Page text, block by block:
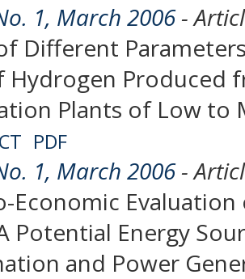
1, March 2006-
Different
Hydrogen Produced
Plants of Low to
PDF
1, March 2006-
Economic
Potential Energy
and Power